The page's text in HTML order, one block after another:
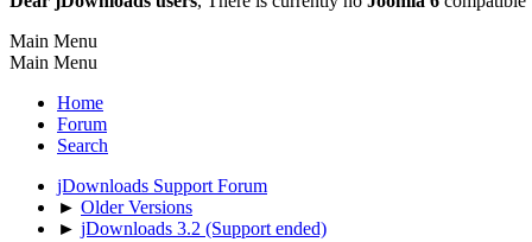
Main Menu
Main Menu
Home
Forum
Search
jDownloads Support Forum
► Older Versions
► jDownloads 3.2 (Support ended)